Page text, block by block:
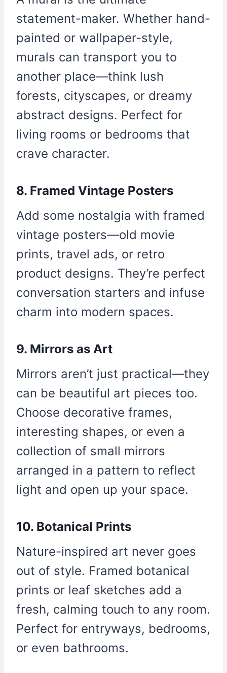
statement-maker. Whether hand-
painted or wallpaper-style,
murals can transport you to
another place—think lush
forests, cityscapes, or dreamy
abstract designs. Perfect for
living rooms or bedrooms that
crave character.
8. Framed Vintage Posters
Add some nostalgia with framed
vintage posters—old movie
prints, travel ads, or retro
product designs. They’re perfect
conversation starters and infuse
charm into modern spaces.
9. Mirrors as Art
Mirrors aren’t just practical—they
can be beautiful art pieces too.
Choose decorative frames,
interesting shapes, or even a
collection of small mirrors
arranged in a pattern to reflect
light and open up your space.
10. Botanical Prints
Nature-inspired art never goes
out of style. Framed botanical
prints or leaf sketches add a
fresh, calming touch to any room.
Perfect for entryways, bedrooms,
or even bathrooms.